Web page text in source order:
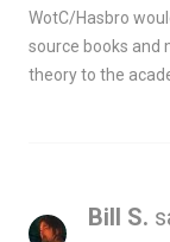
WotC/Hasbro
source books and
theory to the
Bill S.